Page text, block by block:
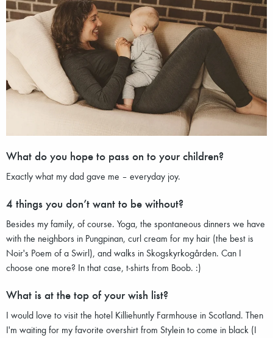
What do you hope to pass on to your children?
Exactly what my dad gave me – everyday joy.
4 things you don’t want to be without?
Besides my family, of course. Yoga, the spontaneous dinners we have
with the neighbors in Pungpinan, curl cream for my hair (the best is
Noir's Poem of a Swirl), and walks in Skogskyrkogården. Can I
choose one more? In that case, t-shirts from Boob. :)
What is at the top of your wish list?
I would love to visit the hotel Killiehuntly Farmhouse in Scotland. Then
I'm waiting for my favorite overshirt from Stylein to come in black (I